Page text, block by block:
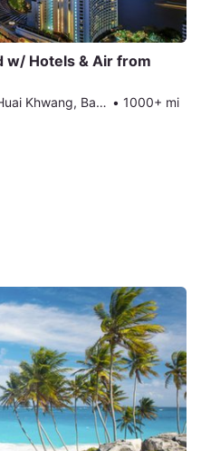
w/ Hotels & Air from
1063 Rama IX Rd, Bang Kapi, Huai Khwang, Bangkok • 1000+ mi